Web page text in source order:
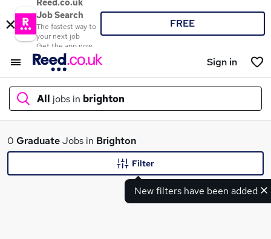
Reed.co.uk
Job Search
The fastest way to
your next job
Get the app now
FREE
Sign in
All jobs in brighton
What
0 GraduateJobs in Brighton
New filters have been added
Filter